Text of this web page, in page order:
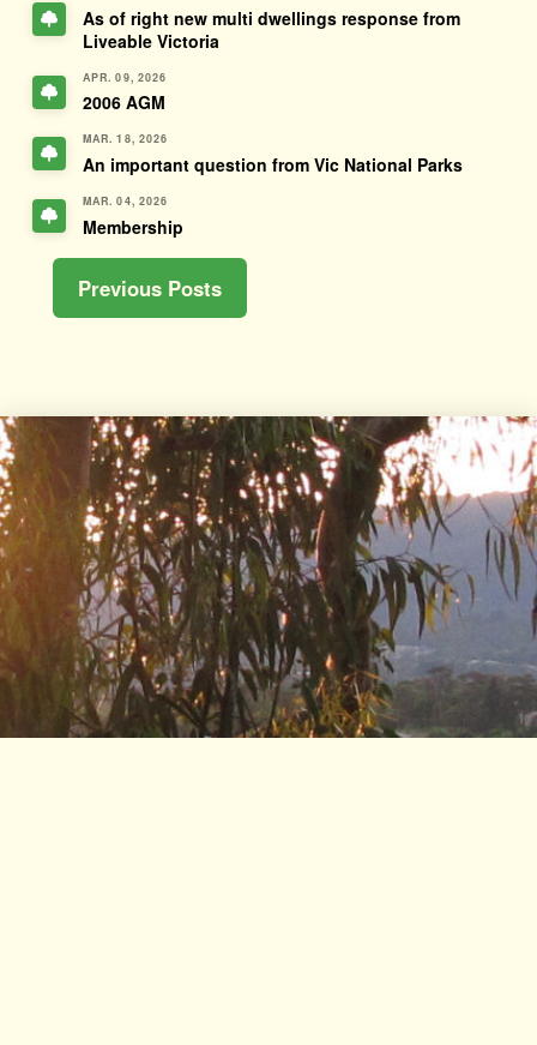
As of right new multi dwellings response from
Liveable Victoria
APR. 09, 2026
2006 AGM
MAR. 18, 2026
An important question from Vic National Parks
MAR. 04, 2026
Membership
Previous Posts